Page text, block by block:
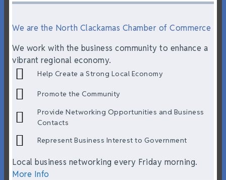
We are the North Clackamas Chamber of Commerce
We work with the business community to enhance a
vibrant regional economy.
Help Create a Strong Local Economy
Promote the Community
Provide Networking Opportunities and Business
Contacts
Represent Business Interest to Government
Local business networking every Friday morning.
More Info